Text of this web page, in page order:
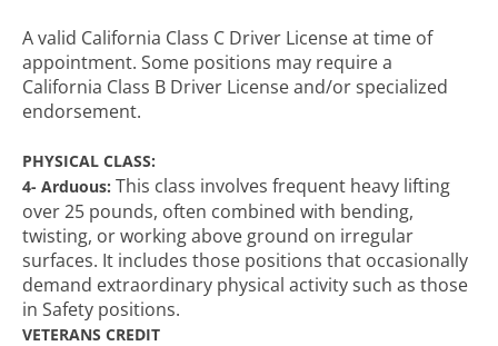
A valid California Class C Driver License at time of
appointment. Some positions may require a
California Class B Driver License and/or specialized
endorsement.
PHYSICAL CLASS:
4- Arduous: This class involves frequent heavy lifting
over 25 pounds, often combined with bending,
twisting, or working above ground on irregular
surfaces. It includes those positions that occasionally
demand extraordinary physical activity such as those
in Safety positions.
VETERANS CREDIT